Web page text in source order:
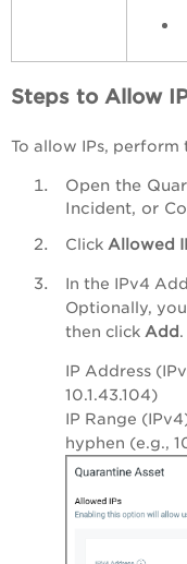
Steps to Allow
To allow IPs, perform
Open the
Incident, or
Click Allowed
In the IPv4
Optionally,
then click Add.
IP Address
10.1.43.104)
IP Range
hyphen (e.g.,